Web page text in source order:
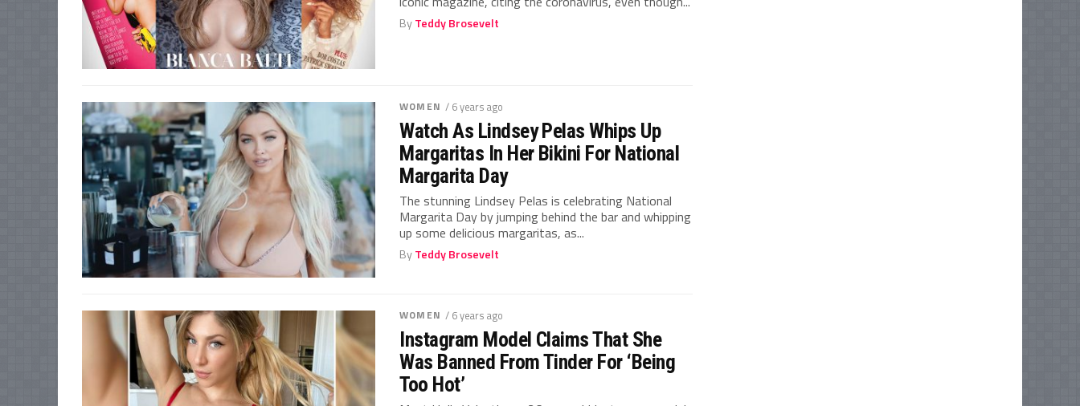
ByTeddy Brosevelt
WOMEN / 6 years ago
Watch As Lindsey Pelas Whips Up
Margaritas In Her Bikini For National
Margarita Day
The stunning Lindsey Pelas is celebrating National
Margarita Day by jumping behind the bar and whipping
up some delicious margaritas, as...
ByTeddy Brosevelt
WOMEN / 6 years ago
Instagram Model Claims That She
Was Banned From Tinder For ‘Being
Too Hot’